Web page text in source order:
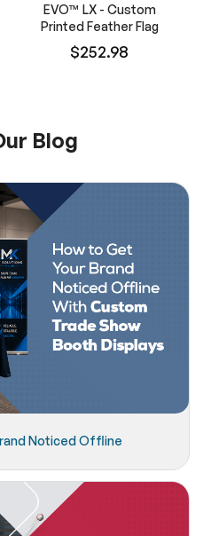
EVO™ LX - Custom
Printed Feather Flag
$252.98
Blog
Noticed Offline